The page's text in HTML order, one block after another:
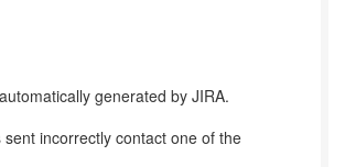
generated by JIRA.
sent incorrectly contact one of the